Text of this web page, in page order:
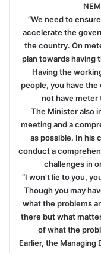
“We need to
accelerate the
the country. On
plan towards having
Having the
people, you have
not have meter
The Minister also
meeting and a
as possible. In his
conduct a
challenges in
“I won’t lie to you,
Though you may
what the problems
there but what
of what the
Earlier, the